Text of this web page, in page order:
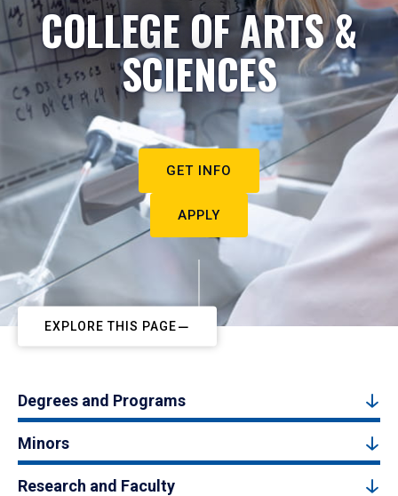
COLLEGE OF ARTS &
SCIENCES
GET INFO
APPLY
EXPLORE THIS PAGE
Degrees and Programs
Minors
Research and Faculty